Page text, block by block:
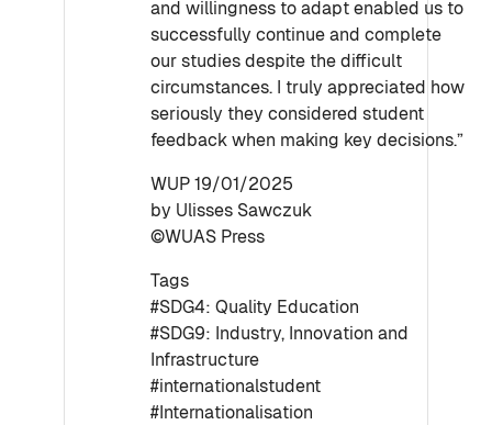
and willingness to adapt enabled us to
successfully continue and complete
our studies despite the difficult
circumstances. I truly appreciated how
seriously they considered student
feedback when making key decisions.”
WUP 19/01/2025
by Ulisses Sawczuk
©WUAS Press
Tags
#SDG4: Quality Education
#SDG9: Industry, Innovation and
Infrastructure
#internationalstudent
#Internationalisation